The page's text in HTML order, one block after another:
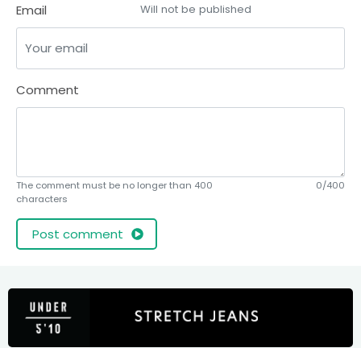
Email Will not be published
Comment
The comment must be no longer than 400
characters
0/400